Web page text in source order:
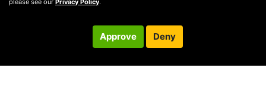
Approve Deny